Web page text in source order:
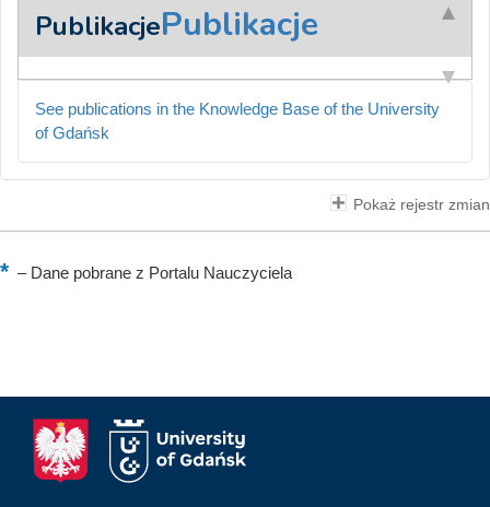
PublikacjePublikacje
See publications in the Knowledge Base of the University
of Gdańsk
Pokaż rejestr zmian
–Dane pobrane z Portalu Nauczyciela